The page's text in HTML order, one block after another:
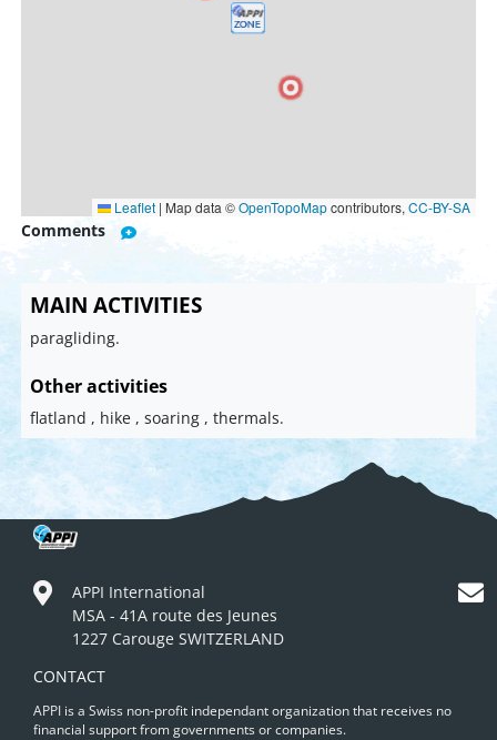
Leaflet | Map data ©OpenTopoMapcontributors, CC-BY-SA
Comments
MAIN ACTIVITIES
paragliding.
Other activities
flatland , hike , soaring , thermals.
APPI International
MSA - 41A route des Jeunes
1227 Carouge SWITZERLAND
CONTACT
APPI is a Swiss non-profit independant organization that receives no
financial support from governments or companies.